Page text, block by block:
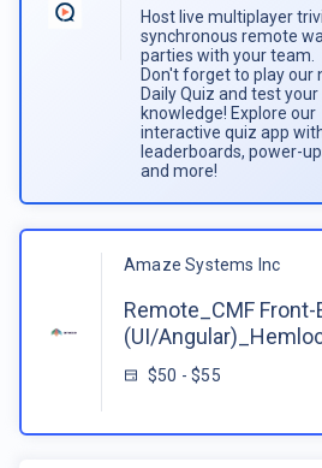
Host live multiplayer
synchronous remote
parties with your team.
Don't forget to play our
Daily Quiz and test your
knowledge! Explore our
interactive quiz app
leaderboards, power-
and more!
Amaze Systems Inc
Remote_CMF
(UI/
$50 - $55